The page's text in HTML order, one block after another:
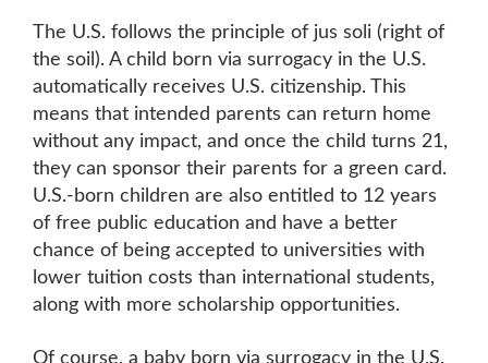
The U.S. follows the principle of jus soli (right of
the soil). A child born via surrogacy in the U.S.
automatically receives U.S. citizenship. This
means that intended parents can return home
without any impact, and once the child turns 21,
they can sponsor their parents for a green card.
U.S.-born children are also entitled to 12 years
of free public education and have a better
chance of being accepted to universities with
lower tuition costs than international students,
along with more scholarship opportunities.
Of course, a baby born via surrogacy in the U.S.